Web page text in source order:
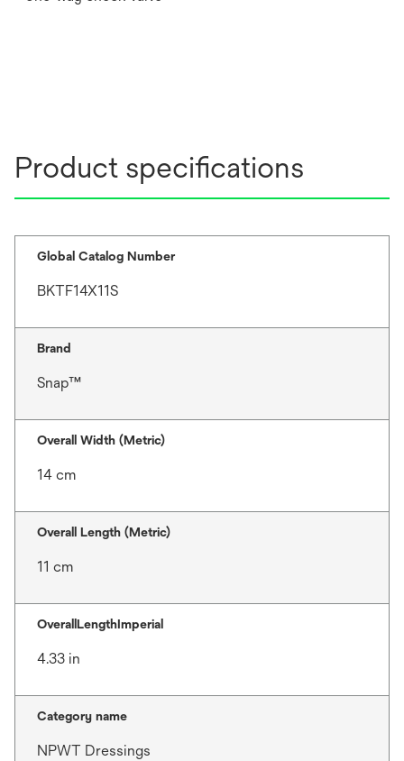
Product specifications
Global Catalog Number
BKTF14X11S
Brand
Snap™
Overall Width (Metric)
14 cm
Overall Length (Metric)
11 cm
OverallLengthImperial
4.33 in
Category name
NPWT Dressings